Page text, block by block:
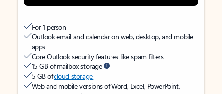
For 1 person
Outlook email and calendar on web, desktop, and mobile
apps
Core Outlook security features like spam filters
15 GB of mailbox storage
5 GB ofcloud storage
Web and mobile versions of Word, Excel, PowerPoint,